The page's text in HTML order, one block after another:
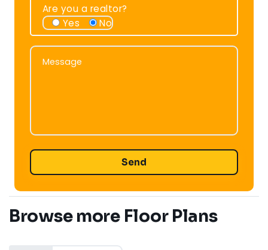
Are you a realtor?
Yes
No
Message
Message
Browse more Floor Plans